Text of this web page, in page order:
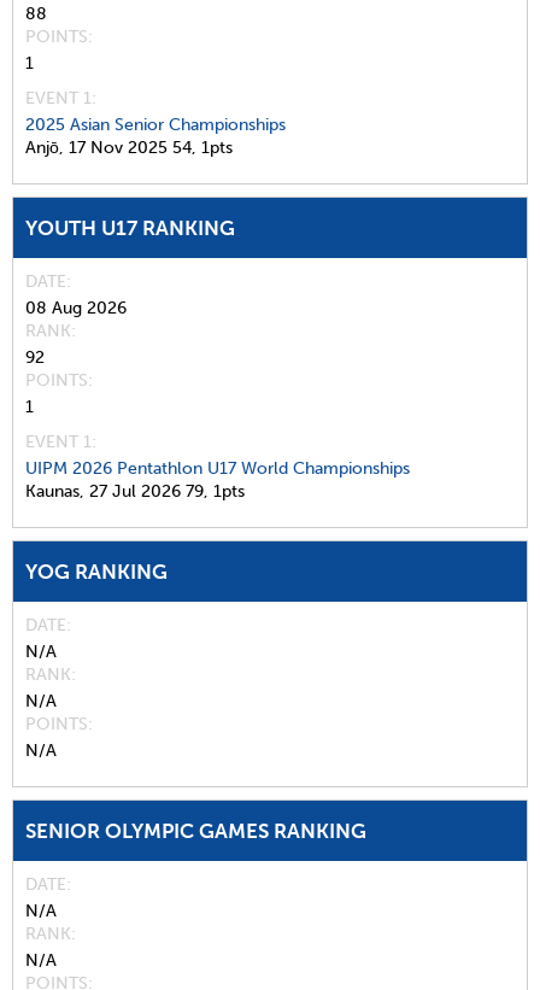
88
POINTS
1
EVENT 1:
2025 Asian Senior Championships
Anjō, 17 Nov 2025 54, 1pts
YOUTH U17 RANKING
DATE
08 Aug 2026
RANK
92
POINTS
1
EVENT 1:
UIPM 2026 Pentathlon U17 World Championships
Kaunas, 27 Jul 2026 79, 1pts
YOG RANKING
DATE
N/A
RANK
N/A
POINTS
N/A
SENIOR OLYMPIC GAMES RANKING
DATE
N/A
RANK
N/A
POINTS